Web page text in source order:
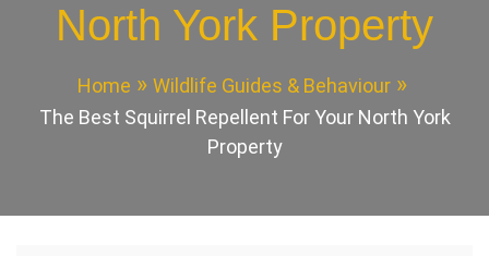
North York Property
Home
Wildlife Guides & Behaviour
The Best Squirrel Repellent For Your North York
Property